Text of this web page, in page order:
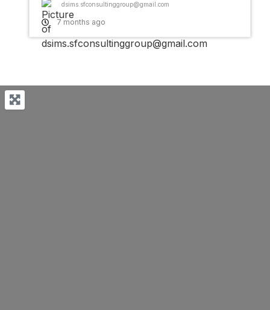
dsims.sfconsultinggroup@gmail.com
7 months ago